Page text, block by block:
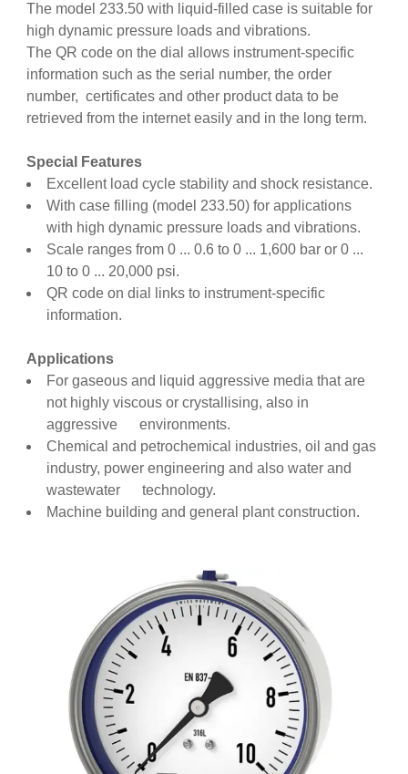
The model 233.50 with liquid-filled case is suitable for
high dynamic pressure loads and vibrations.
The QR code on the dial allows instrument-specific
information such as the serial number, the order
number, certificates and other product data to be
retrieved from the internet easily and in the long term.
Special Features
Excellent load cycle stability and shock resistance.
With case filling (model 233.50) for applications
with high dynamic pressure loads and vibrations.
Scale ranges from 0 ... 0.6 to 0 ... 1,600 bar or 0 ...
10 to 0 ... 20,000 psi.
QR code on dial links to instrument-specific
information.
Applications
For gaseous and liquid aggressive media that are
not highly viscous or crystallising, also in
aggressive environments.
Chemical and petrochemical industries, oil and gas
industry, power engineering and also water and
wastewater technology.
Machine building and general plant construction.